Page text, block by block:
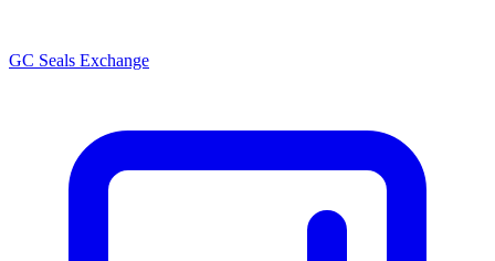
GC Seals Exchange